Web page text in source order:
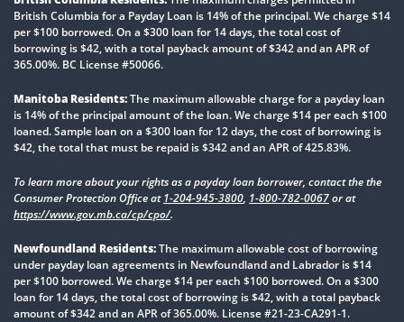
British Columbia for a Payday Loan is 14% of the principal. We charge $14
per $100 borrowed. On a $300 loan for 14 days, the total cost of
borrowing is $42, with a total payback amount of $342 and an APR of
365.00%. BC License #50066.
Manitoba Residents:The maximum allowable charge for a payday loan
is 14% of the principal amount of the loan. We charge $14 per each $100
loaned. Sample loan on a $300 loan for 12 days, the cost of borrowing is
$42, the total that must be repaid is $342 and an APR of 425.83%.
To learn more about your rights as a payday loan borrower, contact the the
Consumer Protection Office at1-204-945-3800, 1-800-782-0067or at
https://www.gov.mb.ca/cp/cpo/.
Newfoundland Residents:The maximum allowable cost of borrowing
under payday loan agreements in Newfoundland and Labrador is $14
per $100 borrowed. We charge $14 per each $100 borrowed. On a $300
loan for 14 days, the total cost of borrowing is $42, with a total payback
amount of $342 and an APR of 365.00%. License #21-23-CA291-1.